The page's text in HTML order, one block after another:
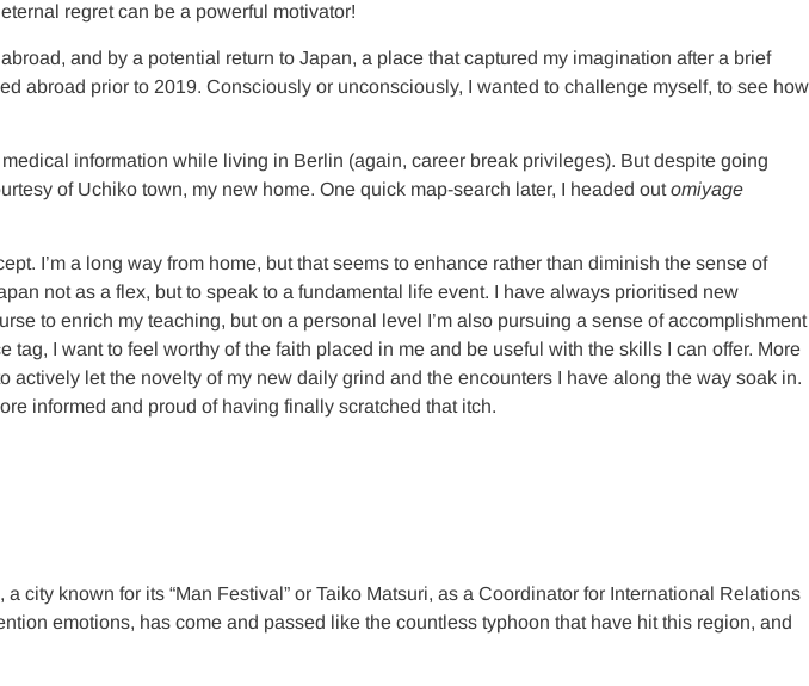
regret can be a powerful motivator!
and by a potential return to Japan, a place that captured my imagination after a brief
abroad prior to 2019. Consciously or unconsciously, I wanted to challenge myself, to see how
information while living in Berlin (again, career break privileges). But despite going
of Uchiko town, my new home. One quick map-search later, I headed out omiyage
I’m a long way from home, but that seems to enhance rather than diminish the sense of
not as a flex, but to speak to a fundamental life event. I have always prioritised new
to enrich my teaching, but on a personal level I’m also pursuing a sense of accomplishment
I want to feel worthy of the faith placed in me and be useful with the skills I can offer. More
let the novelty of my new daily grind and the encounters I have along the way soak in.
informed and proud of having finally scratched that itch.
known for its “Man Festival” or Taiko Matsuri, as a Coordinator for International Relations
emotions, has come and passed like the countless typhoon that have hit this region, and